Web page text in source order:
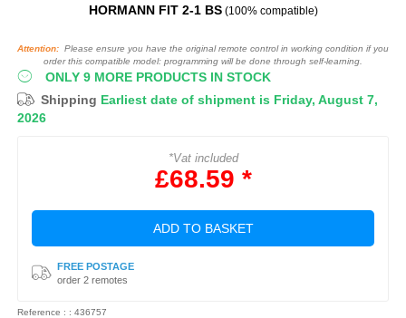
HORMANN FIT 2‑1 BS (100% compatible)
Attention: Please ensure you have the original remote control in working condition if you
order this compatible model: programming will be done through self-learning.
ONLY 9 MORE PRODUCTS IN STOCK
Shipping Earliest date of shipment is Friday, August 7,
2026
*Vat included
£68.59 *
ADD TO BASKET
FREE POSTAGE
order 2 remotes
Reference : : 436757